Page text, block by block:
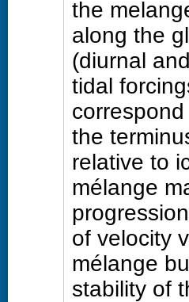
the
along the
(diurnal
tidal
the
relative to
mélange
of velocity
mélange
stability of